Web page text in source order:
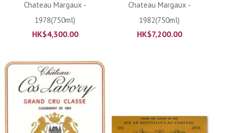
Chateau Margaux -
1978(750ml)
HK$4,300.00
Chateau Margaux -
1982(750ml)
HK$7,200.00